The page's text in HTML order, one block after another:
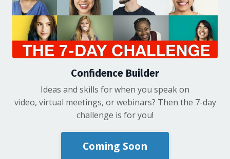
Confidence Builder
Ideas and skills for when you speak on
video, virtual meetings, or webinars? Then the 7-day
challenge is for you!
Coming Soon